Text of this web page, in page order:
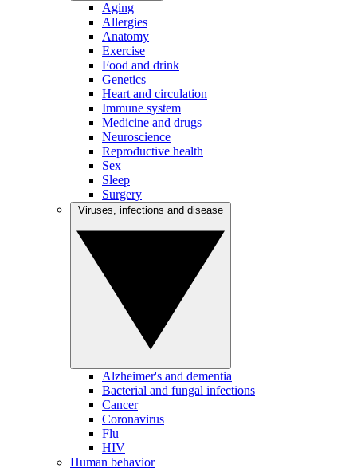
Aging
Allergies
Anatomy
Exercise
Food and drink
Genetics
Heart and circulation
Immune system
Medicine and drugs
Neuroscience
Reproductive health
Sex
Sleep
Surgery
Alzheimer's and dementia
Bacterial and fungal infections
Cancer
Coronavirus
Flu
HIV
Human behavior